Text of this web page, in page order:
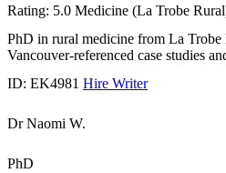
Rating: 5.0 Medicine (La Trobe
PhD in rural medicine from La Trobe
Vancouver-referenced case studies
ID: EK4981 Hire Writer
Dr Naomi W.
PhD